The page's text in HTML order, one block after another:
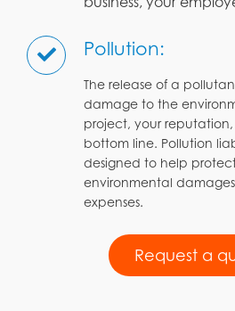
Pollution:
The release of a
damage to the
project, your
bottom line. Pollution
designed to help
environmental
expenses.
Request a